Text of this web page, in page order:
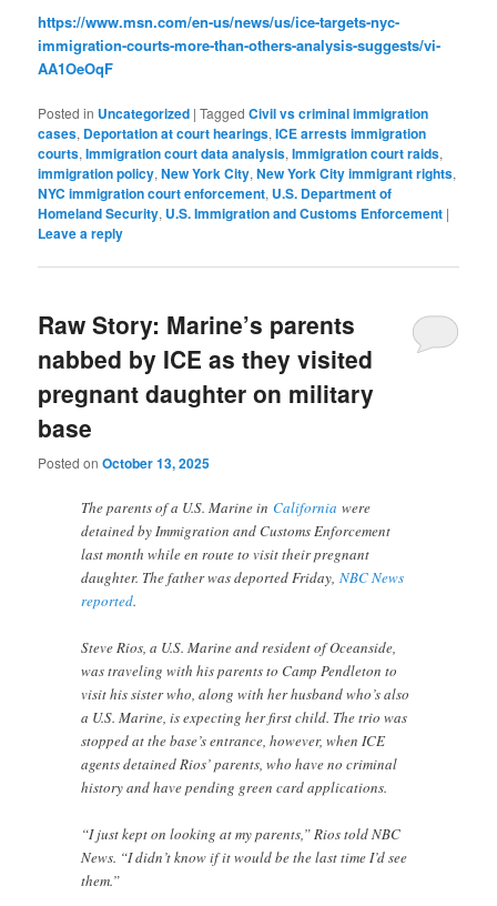
https://www.msn.com/en-us/news/us/ice-targets-nyc-
immigration-courts-more-than-others-analysis-suggests/vi-
AA1OeOqF
Posted in Uncategorized |Tagged Civil vs criminal immigration
cases, Deportation at court hearings,ICE arrests immigration
courts,Immigration court data analysis,Immigration court raids,
immigration policy,New York City,New York City immigrant rights,
NYC immigration court enforcement, U.S. Department of
Homeland Security, U.S. Immigration and Customs Enforcement |
Leave a reply
Raw Story: Marine’s parents
nabbed by ICE as they visited
pregnant daughter on military
base
Posted onOctober 13, 2025
The parents of a U.S. Marine inCalifornia were
detained by Immigration and Customs Enforcement
last month while en route to visit their pregnant
daughter. The father was deported Friday,NBC News
reported.
Steve Rios, a U.S. Marine and resident of Oceanside,
was traveling with his parents to Camp Pendleton to
visit his sister who, along with her husband who’s also
a U.S. Marine, is expecting her first child. The trio was
stopped at the base’s entrance, however, when ICE
agents detained Rios’ parents, who have no criminal
history and have pending green card applications.
“I just kept on looking at my parents,” Rios told NBC
News. “I didn’t know if it would be the last time I’d see
them.”